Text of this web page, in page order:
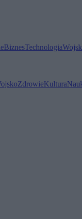
BiznesTechnologia
ZdrowieKultura